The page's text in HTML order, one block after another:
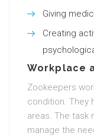
Giving
Creating
Workplace
Zookeepers
condition. They
areas. The task
manage the